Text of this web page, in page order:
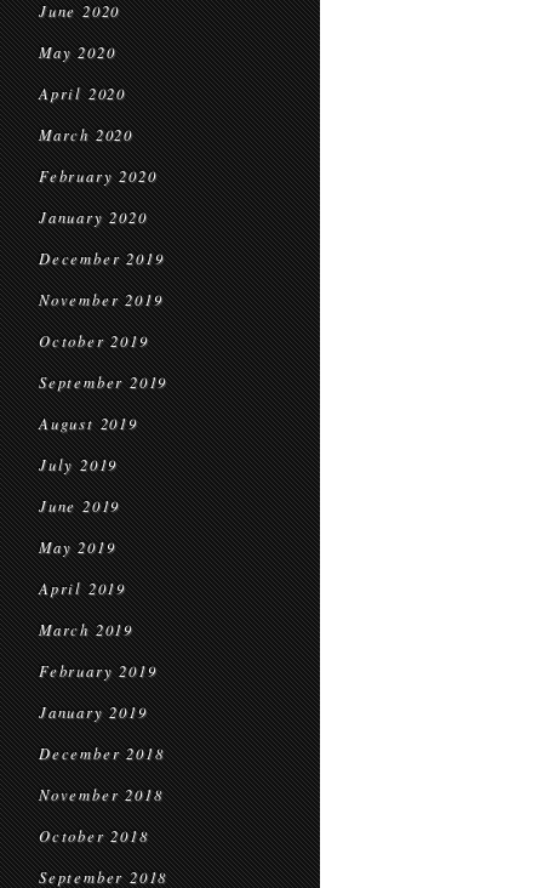
June 2020
May 2020
April 2020
March 2020
February 2020
January 2020
December 2019
November 2019
October 2019
September 2019
August 2019
July 2019
June 2019
May 2019
April 2019
March 2019
February 2019
January 2019
December 2018
November 2018
October 2018
September 2018